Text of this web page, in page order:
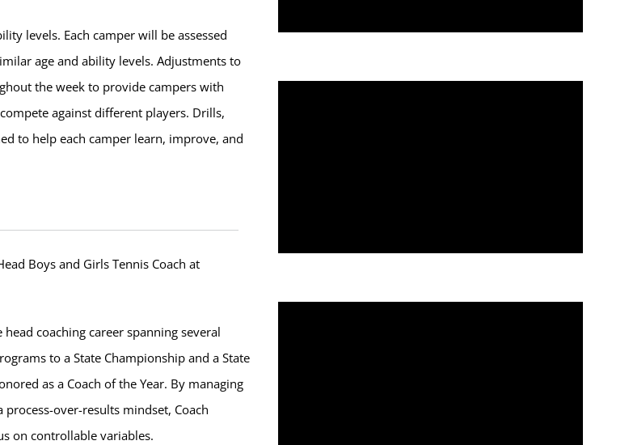
levels. Each camper will be assessed
age and ability levels. Adjustments to
the week to provide campers with
against different players. Drills,
to help each camper learn, improve, and
Boys and Girls Tennis Coach at
coaching career spanning several
to a State Championship and a State
as a Coach of the Year. By managing
over-results mindset, Coach
on controllable variables.